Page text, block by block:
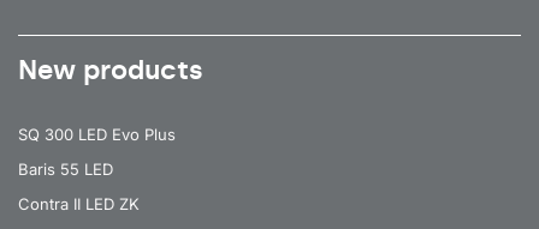
New products
SQ 300 LED Evo Plus
Baris 55 LED
Contra II LED ZK